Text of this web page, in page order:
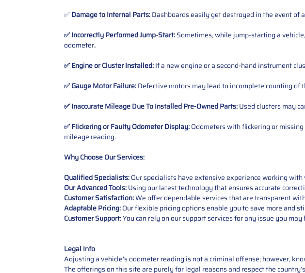
✅Damage to Internal Parts:Dashboards easily get destroyed in the event of
✅ Incorrectly Performed Jump-Start:Sometimes, while jump-starting a
odometer.
✅ Engine or Cluster Installed:If a new engine or a second-hand instrument
✅ Gauge Motor Failure:Defective motors may lead to incomplete counting of
✅ Inaccurate Mileage Due To Installed Pre-OwnedParts:Used clusters may
✅ Flickering or Faulty Odometer Display:Odometers with flickering or
mileage reading.
Why Choose Our Services:
Qualified Specialists:Our specialists have extensive experience working
Our Advanced Tools:Using our latest technology that ensures accurate
Customer Satisfaction:We offer dependable services that are transparent
Adaptable Pricing:Our flexible pricing options enable you to save more and
Customer Support:You can rely on our support services for any issue you
Legal Info
Adjusting a vehicle's odometer reading is not a criminal offense; however,
The offerings on this site are purely for legal reasons and respect the